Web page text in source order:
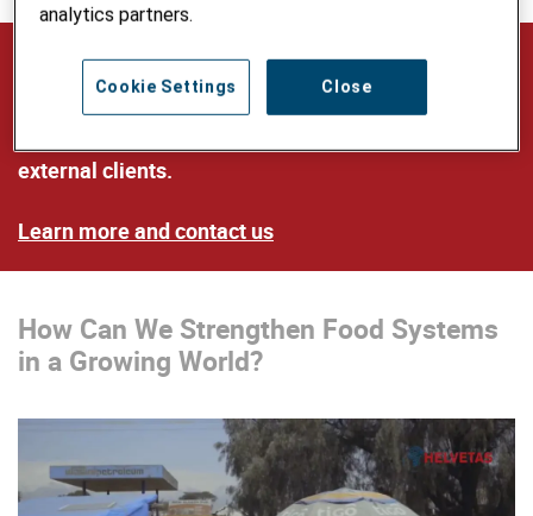
Our Expertise and Services
Our multilingual team provides advice on food and
external clients.
Learn more and contact us
How Can We Strengthen Food Systems
in a Growing World?
analytics partners.
Close
Cookie Settings